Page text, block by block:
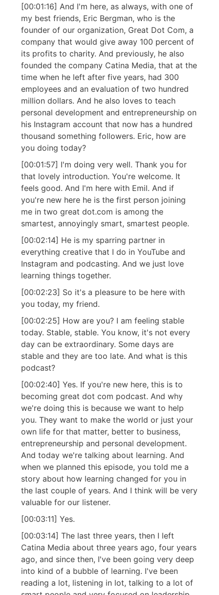
[00:01:16] And I'm here, as always, with one of
my best friends, Eric Bergman, who is the
founder of our organization, Great Dot Com, a
company that would give away 100 percent of
its profits to charity. And previously, he also
founded the company Catina Media, that at the
time when he left after five years, had 300
employees and an evaluation of two hundred
million dollars. And he also loves to teach
personal development and entrepreneurship on
his Instagram account that now has a hundred
thousand something followers. Eric, how are
you doing today?
[00:01:57] I'm doing very well. Thank you for
that lovely introduction. You're welcome. It
feels good. And I'm here with Emil. And if
you're new here he is the first person joining
me in two great dot.com is among the
smartest, annoyingly smart, smartest people.
[00:02:14] He is my sparring partner in
everything creative that I do in YouTube and
Instagram and podcasting. And we just love
learning things together.
[00:02:23] So it's a pleasure to be here with
you today, my friend.
[00:02:25] How are you? I am feeling stable
today. Stable, stable. You know, it's not every
day can be extraordinary. Some days are
stable and they are too late. And what is this
podcast?
[00:02:40] Yes. If you're new here, this is to
becoming great dot com podcast. And why
we're doing this is because we want to help
you. They want to make the world or just your
own life for that matter, better to business,
entrepreneurship and personal development.
And today we're talking about learning. And
when we planned this episode, you told me a
story about how learning changed for you in
the last couple of years. And I think will be very
valuable for our listener.
[00:03:11] Yes.
[00:03:14] The last three years, then I left
Catina Media about three years ago, four years
ago, and since then, I've been going very deep
into kind of a bubble of learning. I've been
reading a lot, listening in lot, talking to a lot of